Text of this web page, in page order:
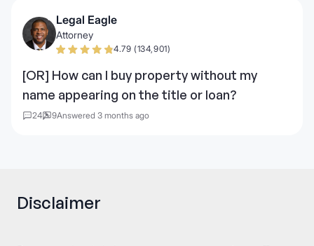
Legal Eagle
Attorney
4.79 (134,901)
[OR] How can I buy property without my
name appearing on the title or loan?
24 9Answered 3 months ago
Disclaimer